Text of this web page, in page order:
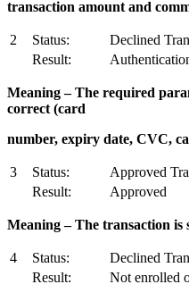
transaction amount and
2 Status:
Declined
Result:
Meaning – The required
correct (card
number, expiry date, CVC,
3 Status:
Approved
Result:
Approved
Meaning – The transaction is
4 Status:
Declined
Result:
Not enrolled